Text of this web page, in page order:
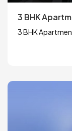
3 BHK
3 BHK